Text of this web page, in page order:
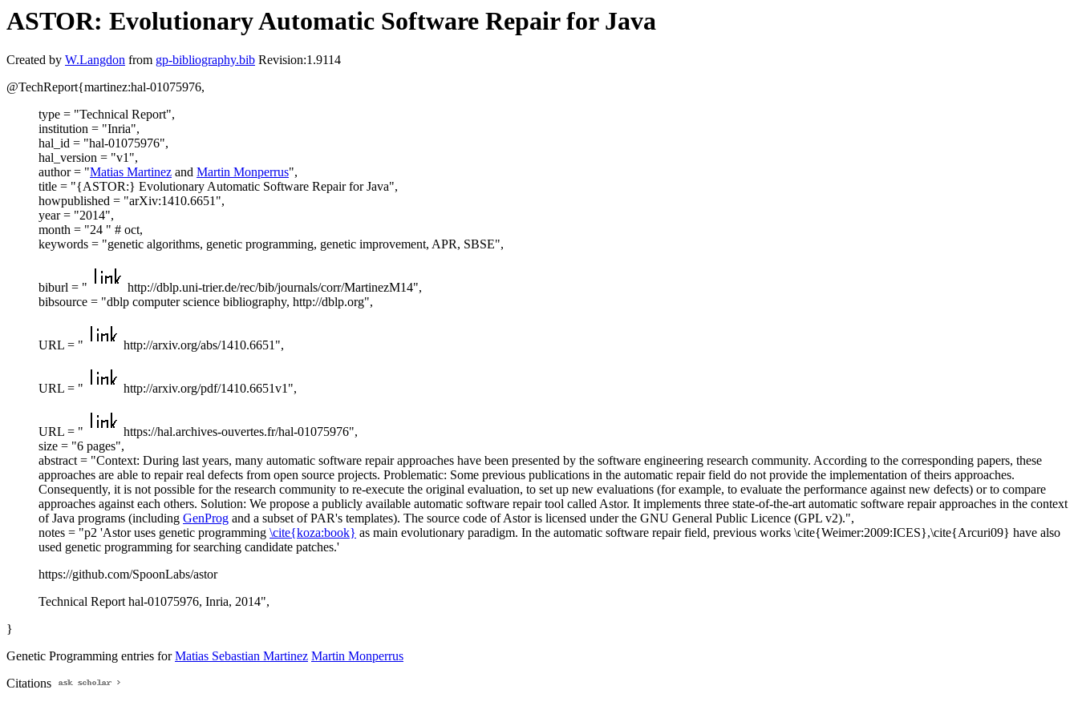
ASTOR: Evolutionary Automatic Software Repair for Java
Created by W.Langdon from gp-bibliography.bib Revision:1.9114
@TechReport{martinez:hal-01075976,
type = "Technical Report",
institution = "Inria",
hal_id = "hal-01075976",
hal_version = "v1",
author = "Matias Martinez and Martin Monperrus",
title = "{ASTOR:} Evolutionary Automatic Software Repair for Java",
howpublished = "arXiv:1410.6651",
year = "2014",
month = "24 " # oct,
keywords = "genetic algorithms, genetic programming, genetic improvement, APR, SBSE",
biburl = "
http://dblp.uni-trier.de/rec/bib/journals/corr/MartinezM14",
bibsource = "dblp computer science bibliography, http://dblp.org",
URL = " http://arxiv.org/abs/1410.6651",
URL = " http://arxiv.org/pdf/1410.6651v1",
URL = "
https://hal.archives-ouvertes.fr/hal-01075976",
size = "6 pages",
abstract = "Context: During last years, many automatic software repair approaches have been presented by the software engineering research community. According to the corresponding papers, these
approaches are able to repair real defects from open source projects. Problematic: Some previous publications in the automatic repair field do not provide the implementation of theirs approaches.
Consequently, it is not possible for the research community to re-execute the original evaluation, to set up new evaluations (for example, to evaluate the performance against new defects) or to compare
approaches against each others. Solution: We propose a publicly available automatic software repair tool called Astor. It implements three state-of-the-art automatic software repair approaches in the context
of Java programs (including GenProg and a subset of PAR's templates). The source code of Astor is licensed under the GNU General Public Licence (GPL v2).",
notes = "p2 'Astor uses genetic programming \cite{koza:book} as main evolutionary paradigm. In the automatic software repair field, previous works \cite{Weimer:2009:ICES},\cite{Arcuri09} have also
used genetic programming for searching candidate patches.'
https://github.com/SpoonLabs/astor
Technical Report hal-01075976, Inria, 2014",
}
Genetic Programming entries forMatias Sebastian Martinez Martin Monperrus
Citations